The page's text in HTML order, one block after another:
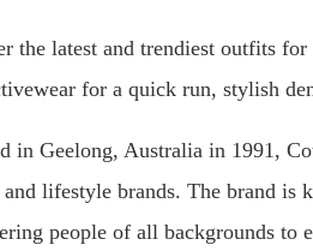
the latest and trendiest outfits
for a quick run, stylish
in Geelong, Australia in 1991,
and lifestyle brands. The brand
people of all backgrounds to